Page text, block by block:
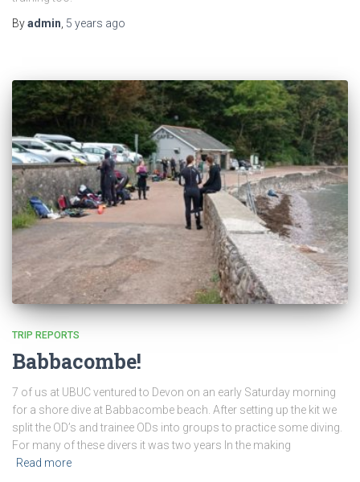
Byadmin, 5 years ago
TRIP REPORTS
Babbacombe!
7 of us at UBUC ventured to Devon on an early Saturday morning
for a shore dive at Babbacombe beach. After setting up the kit we
split the OD’s and trainee ODs into groups to practice some diving.
For many of these divers it was two years In the making
Read more